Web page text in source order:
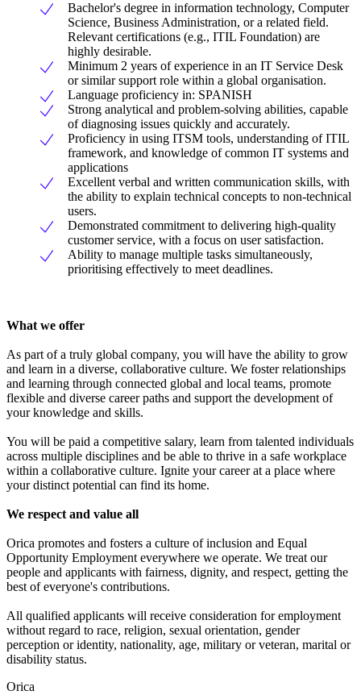
Bachelor's degree in information technology, Computer
Science, Business Administration, or a related field.
Relevant certifications (e.g., ITIL Foundation) are
highly desirable.
Minimum 2 years of experience in an IT Service Desk
or similar support role within a global organisation.
Language proficiency in: SPANISH
Strong analytical and problem-solving abilities, capable
of diagnosing issues quickly and accurately.
Proficiency in using ITSM tools, understanding of ITIL
framework, and knowledge of common IT systems and
applications
Excellent verbal and written communication skills, with
the ability to explain technical concepts to non-technical
users.
Demonstrated commitment to delivering high-quality
customer service, with a focus on user satisfaction.
Ability to manage multiple tasks simultaneously,
prioritising effectively to meet deadlines.
What we offer
As part of a truly global company, you will have the ability to grow
and learn in a diverse, collaborative culture. We foster relationships
and learning through connected global and local teams, promote
flexible and diverse career paths and support the development of
your knowledge and skills.
You will be paid a competitive salary, learn from talented individuals
across multiple disciplines and be able to thrive in a safe workplace
within a collaborative culture. Ignite your career at a place where
your distinct potential can find its home.
We respect and value all
Orica promotes and fosters a culture of inclusion and Equal
Opportunity Employment everywhere we operate. We treat our
people and applicants with fairness, dignity, and respect, getting the
best of everyone's contributions.
All qualified applicants will receive consideration for employment
without regard to race, religion, sexual orientation, gender
perception or identity, nationality, age, military or veteran, marital or
disability status.
Orica